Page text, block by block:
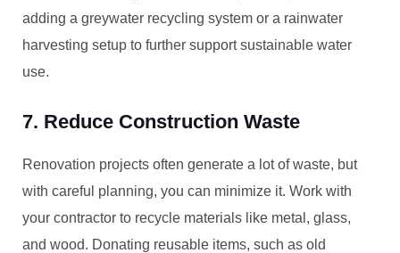
adding a greywater recycling system or a rainwater
harvesting setup to further support sustainable water
use.
7. Reduce Construction Waste
Renovation projects often generate a lot of waste, but
with careful planning, you can minimize it. Work with
your contractor to recycle materials like metal, glass,
and wood. Donating reusable items, such as old